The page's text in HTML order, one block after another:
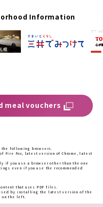
Information
meal vouchers
the following browsers.
Fire Fox, latest version of Chrome, latest
if you use a browser other than the one
even if you use the recommended
that uses PDF files.
by installing the latest version of the
on the left.